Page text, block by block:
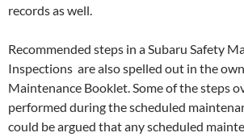
records as well.
Recommended steps in a Subaru Safety
Inspections are also spelled out in the
Maintenance Booklet. Some of the steps
performed during the scheduled
could be argued that any scheduled